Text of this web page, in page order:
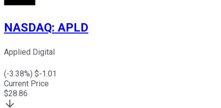
NASDAQ: APLD
Applied Digital
(-3.38%) $-1.01
Current Price
$28.86